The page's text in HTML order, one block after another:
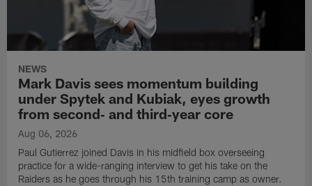
NEWS
Mark Davis sees momentum building
under Spytek and Kubiak, eyes growth
from second‑ and third‑year core
Aug 06, 2026
Paul Gutierrez joined Davis in his midfield box overseeing
practice for a wide-ranging interview to get his take on the
Raiders as he goes through his 15th training camp as owner.